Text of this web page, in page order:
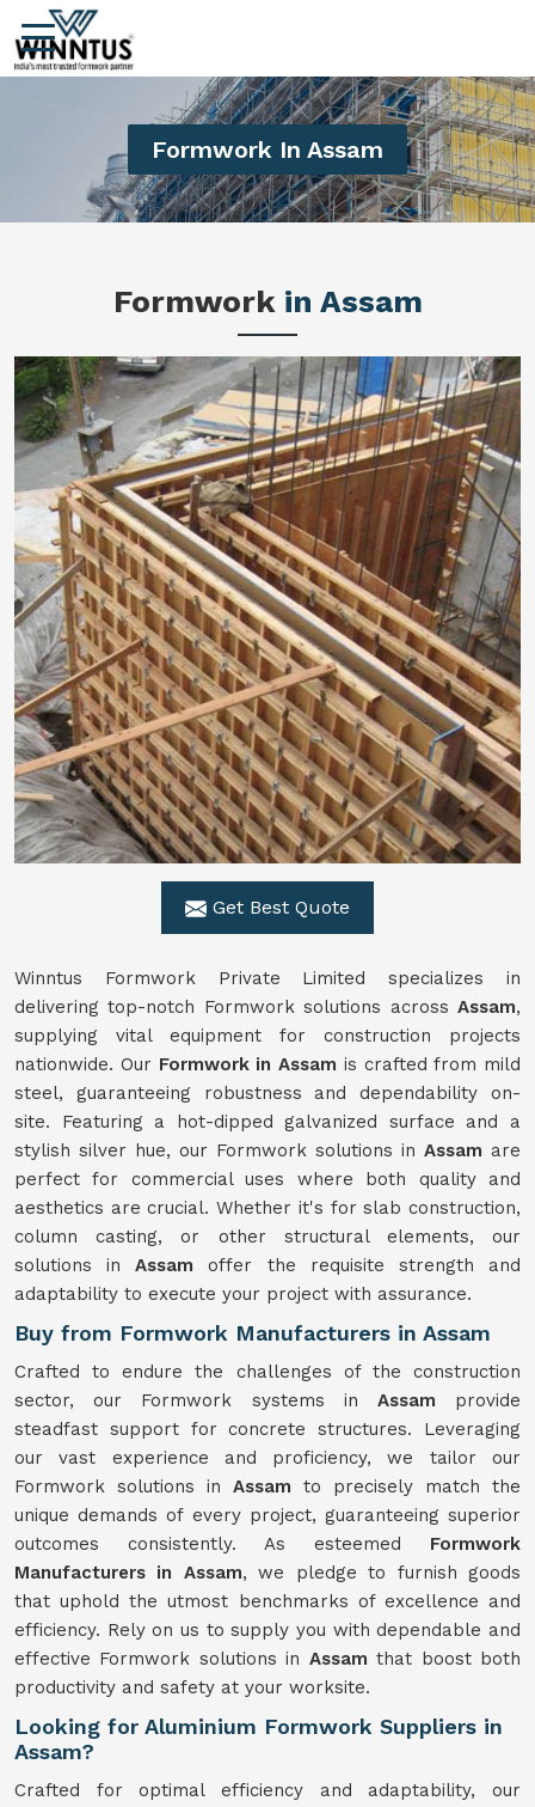
Formwork In Assam
Formwork in Assam
Get Best Quote
Winntus Formwork Private Limited specializes in
delivering top-notch Formwork solutions across Assam,
supplying vital equipment for construction projects
nationwide. Our Formwork in Assam is crafted from mild
steel, guaranteeing robustness and dependability on-
site. Featuring a hot-dipped galvanized surface and a
stylish silver hue, our Formwork solutions in Assam are
perfect for commercial uses where both quality and
aesthetics are crucial. Whether it's for slab construction,
column casting, or other structural elements, our
solutions inAssamoffer the requisite strength and
adaptability to execute your project with assurance.
Buy from Formwork Manufacturers in Assam
Crafted to endure the challenges of the construction
sector, our Formwork systems in Assam provide
steadfast support for concrete structures. Leveraging
our vast experience and proficiency, we tailor our
Formwork solutions in Assam to precisely match the
unique demands of every project, guaranteeing superior
outcomes consistently. As esteemed Formwork
Manufacturers in Assam, we pledge to furnish goods
that uphold the utmost benchmarks of excellence and
efficiency. Rely on us to supply you with dependable and
effective Formwork solutions in Assamthat boost both
productivity and safety at your worksite.
Looking for Aluminium Formwork Suppliers in
Assam?
Crafted for optimal efficiency and adaptability, our